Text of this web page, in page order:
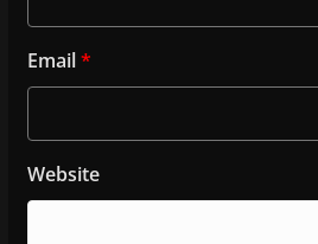
Email*
Website